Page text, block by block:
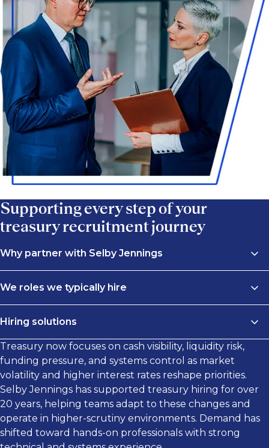
Supporting every step of your
treasury recruitment journey
Why partner with Selby Jennings
Global reach
Finding experienced treasury professionals locally
can be limiting. Our treasury recruiters at Selby
access to candidates with experience in domestic and
international treasury functions. From cash
management and liquidity planning to cross-border
funding and FX exposure, we connect you with the
right people, wherever your business operates.
Specialized expertise
We roles we typically hire
We connect businesses with high-performing
treasury professionals across cash management,
liquidity, risk, and capital structure. Our recruiters
specialize in candidates with strong technical
knowledge and sector experience, from treasury
analysts to senior treasury leaders.
We recruit across:
Cash management and liquidity
Hiring solutions
Selby Jennings provides treasury workforce solutions
aligned to your hiring objectives.
Permanent hires
Our permanent search services, delivered on a
contingent or retained basis, help you secure
treasury professionals who strengthen controls,
Treasury now focuses on cash visibility, liquidity risk,
funding pressure, and systems control as market
volatility and higher interest rates reshape priorities.
Selby Jennings has supported treasury hiring for over
20 years, helping teams adapt to these changes and
operate in higher-scrutiny environments. Demand has
shifted toward hands-on professionals with strong